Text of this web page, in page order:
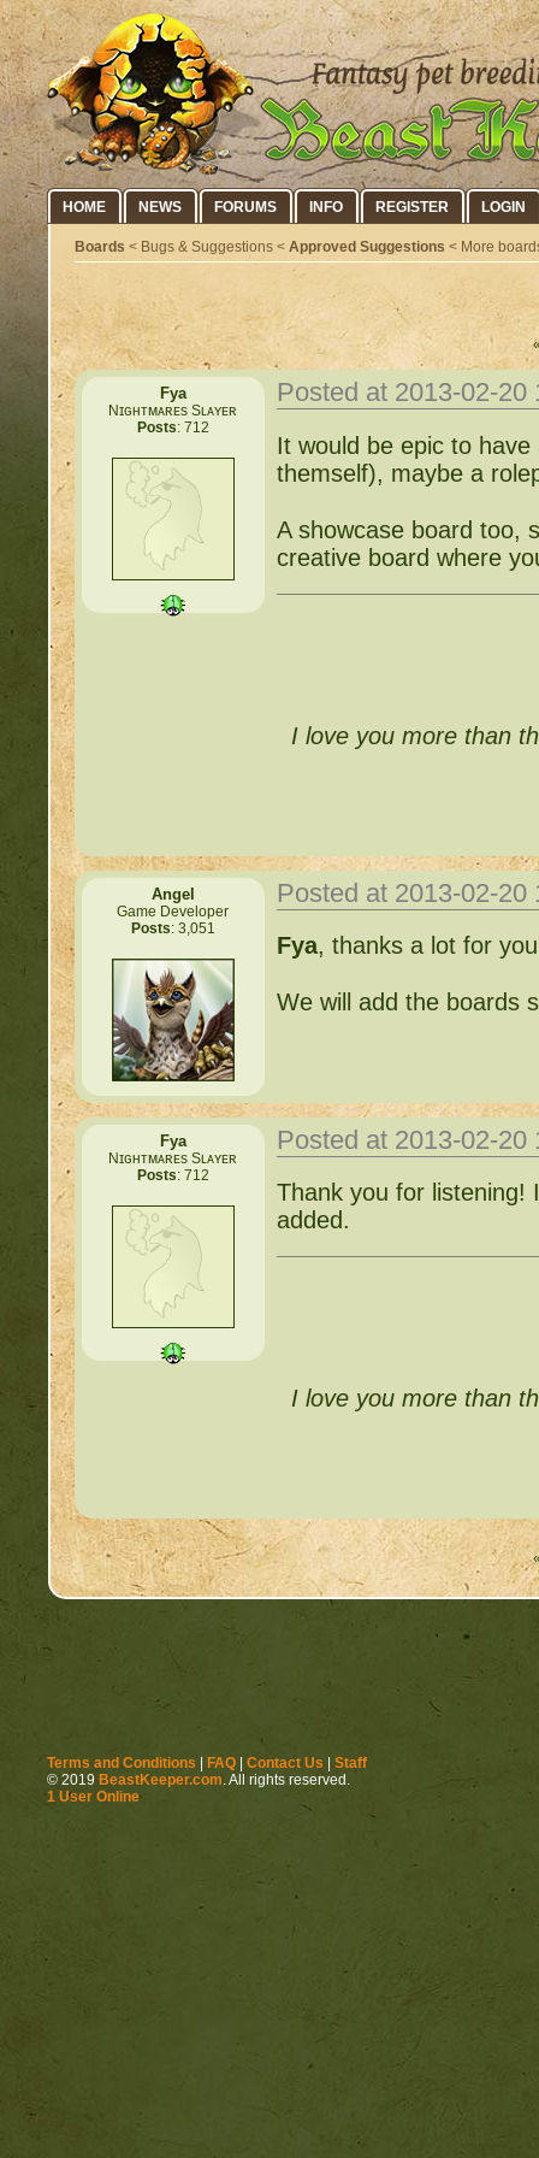
HOME NEWS FORUMS INFO REGISTER LOGIN
Boards < Bugs & Suggestions < Approved Suggestions < More
Fya
Nɪɢʜᴛᴍᴀʀᴇs Sʟᴀʏᴇʀ
Posts: 712
Posted at 2013-02-
It would be epic to
themself), maybe a
A showcase board too,
creative board where
I love you more than
Angel
Game Developer
Posts: 3,051
Posted at 2013-02-
Fya, thanks a lot for
We will add the boards
Fya
Nɪɢʜᴛᴍᴀʀᴇs Sʟᴀʏᴇʀ
Posts: 712
Posted at 2013-02-
Thank you for listening!
added.
I love you more than
Terms and Conditions FAQ Contact Us
Staff
© 2019 BeastKeeper.com. All rights reserved.
1 User Online